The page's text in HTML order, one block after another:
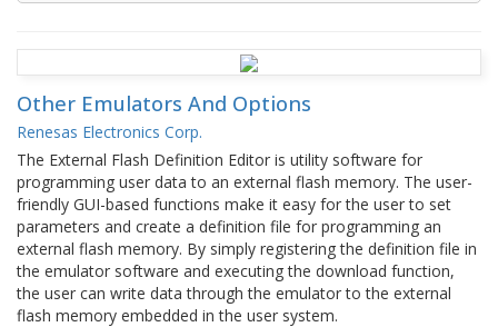
Other Emulators And Options
Renesas Electronics Corp.
The External Flash Definition Editor is utility software for
programming user data to an external flash memory. The user-
friendly GUI-based functions make it easy for the user to set
parameters and create a definition file for programming an
external flash memory. By simply registering the definition file in
the emulator software and executing the download function,
the user can write data through the emulator to the external
flash memory embedded in the user system.